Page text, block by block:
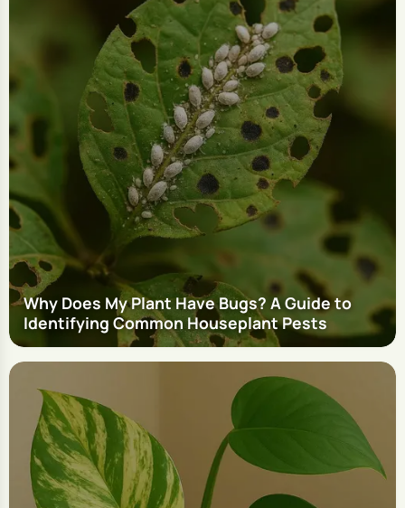
Why Does My Plant Have Bugs? A Guide to
Identifying Common Houseplant Pests